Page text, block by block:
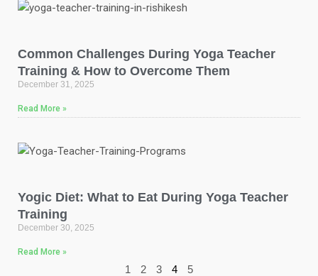
Common Challenges During Yoga Teacher
Training & How to Overcome Them
December 31, 2025
Read More »
Yogic Diet: What to Eat During Yoga Teacher
Training
December 30, 2025
Read More »
1 2 3 4 5